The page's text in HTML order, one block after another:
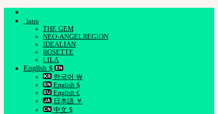
Skip
Intro
THE GEM
NEO-ANGELREGION
IDEALIAN
ROSETTE
LILA
English $
한국어 ￦
English $
English €
日本語 ￥
中文 $